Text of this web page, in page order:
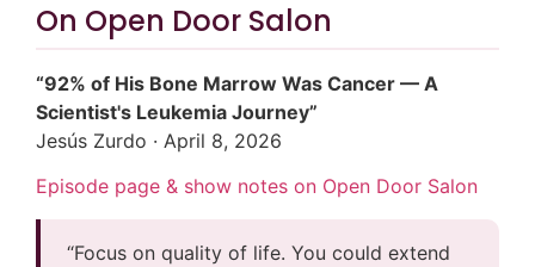
On Open Door Salon
“92% of His Bone Marrow Was Cancer — A
Scientist's Leukemia Journey”
Jesús Zurdo · April 8, 2026
Episode page & show notes on Open Door Salon
“Focus on quality of life. You could extend